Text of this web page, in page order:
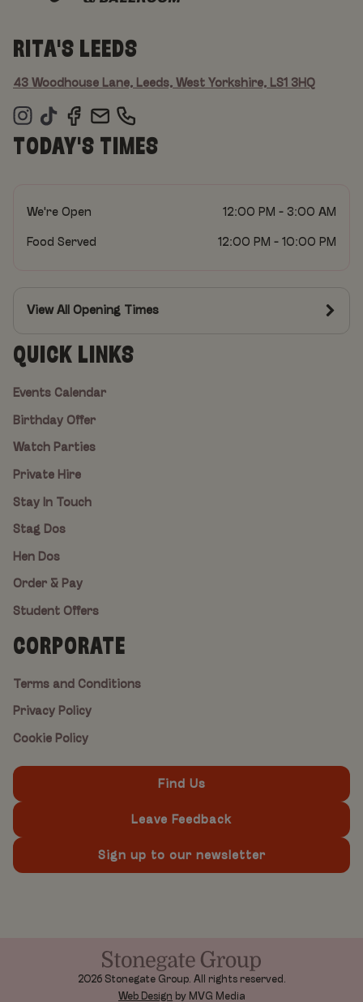
RITA'S LEEDS
43 Woodhouse Lane, Leeds, West Yorkshire, LS1 3HQ
TODAY'S TIMES
We're Open 12:00 PM - 3:00 AM
Food Served 12:00 PM - 10:00 PM
View All Opening Times
QUICK LINKS
Events Calendar
Birthday Offer
Watch Parties
Private Hire
Stay In Touch
Stag Dos
Hen Dos
Order & Pay
Student Offers
CORPORATE
Terms and Conditions
Privacy Policy
Cookie Policy
Find Us
Leave Feedback
Sign up to our newsletter
2026 Stonegate Group. All rights reserved.
Web Design by MVG Media